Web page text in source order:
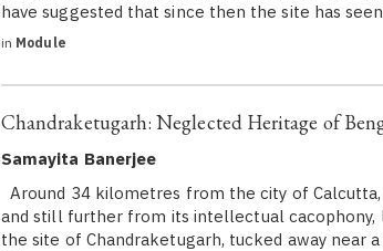
have suggested that since then the site has
in Module
Chandraketugarh: Neglected Heritage of
Samayita Banerjee
Around 34 kilometres from the city of
and still further from its intellectual cacophony,
the site of Chandraketugarh, tucked away near